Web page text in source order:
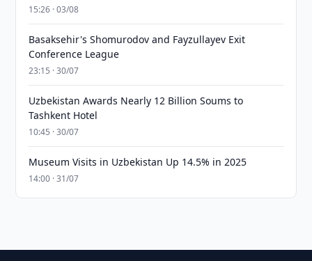
15:26 · 03/08
Basaksehir's Shomurodov and Fayzullayev Exit
Conference League
23:15 · 30/07
Uzbekistan Awards Nearly 12 Billion Soums to
Tashkent Hotel
10:45 · 30/07
Museum Visits in Uzbekistan Up 14.5% in 2025
14:00 · 31/07